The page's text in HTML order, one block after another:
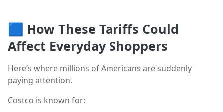
🟦 How These Tariffs Could
Affect Everyday Shoppers
Here’s where millions of Americans are suddenly
paying attention.
Costco is known for: